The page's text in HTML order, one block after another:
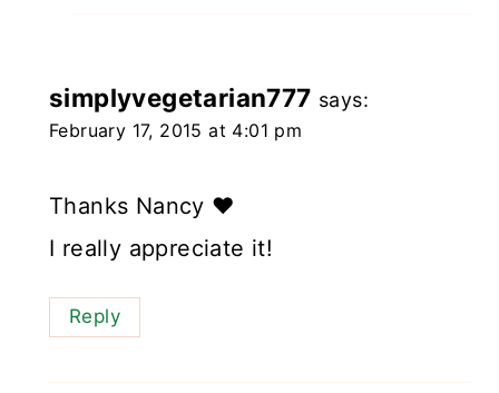
simplyvegetarian777 says:
February 17, 2015 at 4:01 pm
Thanks Nancy ❤️
I really appreciate it!
Reply